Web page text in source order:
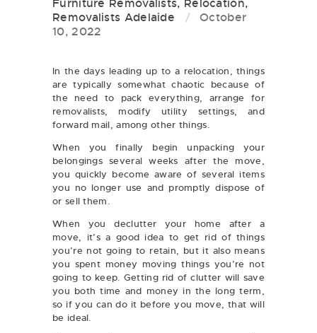
Removalists Adelaide
October
10, 2022
In the days leading up to a relocation, things
are typically somewhat chaotic because of
the need to pack everything, arrange for
removalists, modify utility settings, and
forward mail, among other things.
When you finally begin unpacking your
belongings several weeks after the move,
you quickly become aware of several items
you no longer use and promptly dispose of
or sell them.
When you declutter your home after a
move, it’s a good idea to get rid of things
you’re not going to retain, but it also means
you spent money moving things you’re not
going to keep. Getting rid of clutter will save
you both time and money in the long term,
so if you can do it before you move, that will
be ideal.